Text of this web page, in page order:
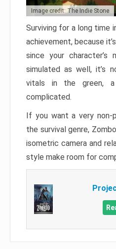
Image credit: The Indie Stone
Surviving for a long time
achievement, because
since your
simulated as well, it’s
vitals in the green, a
complicated.
If you want a very
the survival genre,
isometric camera and
style make room for